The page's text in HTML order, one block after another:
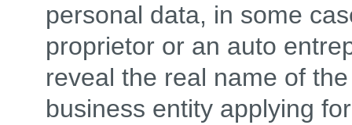
personal data, in some
proprietor or an auto
reveal the real name of
business entity applying